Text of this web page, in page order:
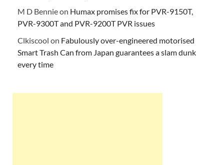
M D Bennieon Humax promises fix for PVR-9150T,
PVR-9300T and PVR-9200T PVR issues
Clkiscool on Fabulously over-engineered motorised
Smart Trash Can from Japan guarantees a slam dunk
every time